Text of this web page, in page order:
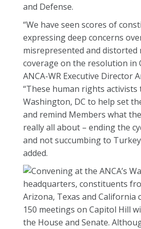
and Defense.
“We have seen scores of
expressing deep concerns
misrepresented and distorted
coverage on the resolution in
ANCA-WR Executive Director
“These human rights activists
Washington, DC to help set
and remind Members what
really all about – ending the
and not succumbing to
added.
Convening at the ANCA’s
headquarters, constituents
Arizona, Texas and California
150 meetings on Capitol Hill
the House and Senate.